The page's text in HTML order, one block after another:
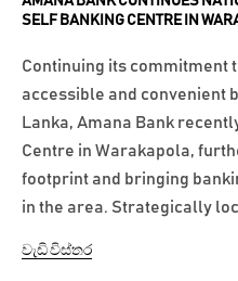
SELF BANKING CENTRE IN
Continuing its commitment
accessible and convenient
Lanka, Amana Bank
Centre in Warakapola,
footprint and bringing
in the area. Strategically
වැඩි විස්තර